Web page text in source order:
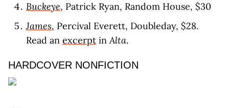
Buckeye, Patrick Ryan, Random House, $30
James, Percival Everett, Doubleday, $28.
Read an excerpt inAlta.
HARDCOVER NONFICTION